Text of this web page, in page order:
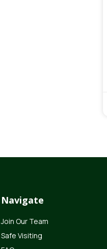
Navigate
Join Our Team
Safe Visiting